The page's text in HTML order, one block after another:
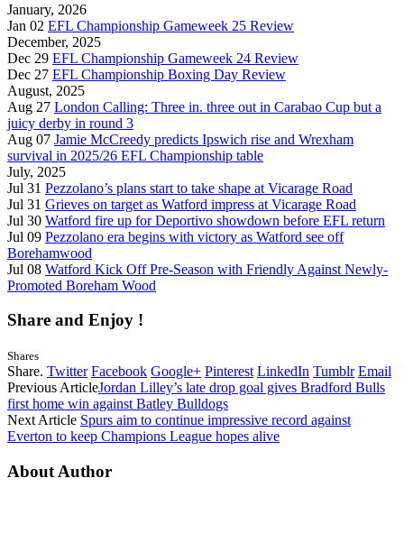
January, 2026
Jan 02 EFL Championship Gameweek 25 Review
December, 2025
Dec 29 EFL Championship Gameweek 24 Review
Dec 27 EFL Championship Boxing Day Review
August, 2025
Aug 27 London Calling: Three in. three out in Carabao Cup but a
juicy derby in round 3
Aug 07 Jamie McCreedy predicts Ipswich rise and Wrexham
survival in 2025/26 EFL Championship table
July, 2025
Jul 31 Pezzolano’s plans start to take shape at Vicarage Road
Jul 31 Grieves on target as Watford impress at Vicarage Road
Jul 30 Watford fire up for Deportivo showdown before EFL return
Jul 09 Pezzolano era begins with victory as Watford see off
Borehamwood
Jul 08 Watford Kick Off Pre-Season with Friendly Against Newly-
Promoted Boreham Wood
Share and Enjoy !
Shares
Share. Twitter Facebook Google+ Pinterest LinkedIn Tumblr Email
Previous ArticleJordan Lilley’s late drop goal gives Bradford Bulls
first home win against Batley Bulldogs
Next Article Spurs aim to continue impressive record against
Everton to keep Champions League hopes alive
About Author